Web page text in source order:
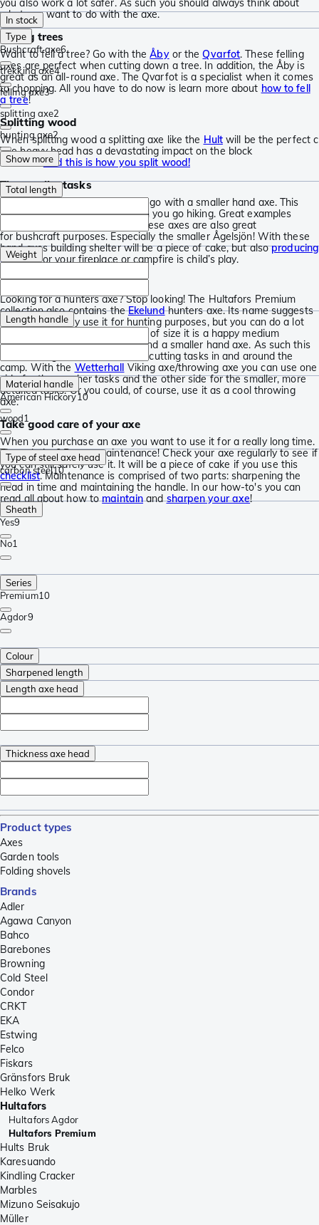
you also work a lot safer. As such you should always think about
what you want to do with the axe.
Felling trees
Want to fell a tree? Go with theÅbyor theQvarfot. These felling
axes are perfect when cutting down a tree. In addition, the Åby is
great as an all-round axe. The Qvarfot is a specialist when it comes
to chopping. All you have to do now is learn more about how to fell
a tree!
Splitting wood
When splitting wood a splitting axe like the Hultwill be the perfect
The heavy head has a devastating impact on the block
of wood.And this is how you split wood!
The smaller tasks
For all small chopping tasks you go with a smaller hand axe. This
type of axe is also perfect when you go hiking. Great examples
. These axes are also great
for bushcraft purposes. Especially the smaller Ågelsjön! With these
hand axes building shelter will be a piece of cake, but alsoproducing
kindlingfor your fireplace or campfire is child’s play.
Hunters axe or throwing axe
Looking for a hunters axe? Stop looking! The Hultafors Premium
collection also contains theEkelundhunters axe. Its name suggests
that you can only use it for hunting purposes, but you can do a lot
more with the Ekelund. In terms of size it is a happy medium
between a larger splitting axe and a smaller hand axe. As such this
axe is also great for the smaller cutting tasks in and around the
camp. With the Wetterhall Viking axe/throwing axe you can use one
side for the rougher tasks and the other side for the smaller, more
detailed tasks. Or you could, of course, use it as a cool throwing
axe.
Take good care of your axe
When you purchase an axe you want to use it for a really long time.
The solution? Proper maintenance! Check your axe regularly to see if
you can still safely use it. It will be a piece of cake if you use this
checklist. Maintenance is comprised of two parts: sharpening the
head in time and maintaining the handle. In our how-to's you can
read all about how tomaintainandsharpen your axe!
In stock
Type
Bushcraft axe6
trekking axe4
felling axe3
splitting axe2
hunting axe2
Show more
Total length
Weight
Length handle
Material handle
American Hickory10
wood1
Type of steel axe head
carbon steel10
Sheath
Yes9
No1
Series
Premium10
Agdor9
Colour
Sharpened length
Length axe head
Thickness axe head
Product types
Axes
Garden tools
Folding shovels
Brands
Adler
Agawa Canyon
Bahco
Barebones
Browning
Cold Steel
Condor
CRKT
EKA
Estwing
Felco
Fiskars
Gränsfors Bruk
Helko Werk
Hultafors
Hultafors Agdor
Hultafors Premium
Hults Bruk
Karesuando
Kindling Cracker
Marbles
Mizuno Seisakujo
Müller